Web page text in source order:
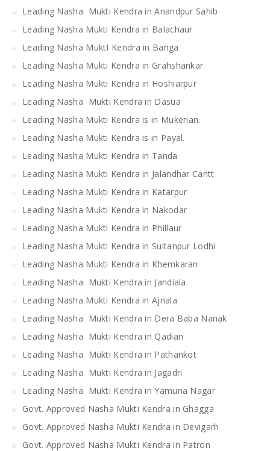
Leading Nasha Mukti Kendra in Anandpur Sahib
Leading Nasha Mukti Kendra in Balachaur
Leading Nasha MuktI Kendra in Banga
Leading Nasha Mukti Kendra in Grahshankar
Leading Nasha Mukti Kendra in Hoshiarpur
Leading Nasha Mukti Kendra in Dasua
Leading Nasha Mukti Kendra is in Mukerian.
Leading Nasha Mukti Kendra is in Payal.
Leading Nasha Mukti Kendra in Tanda
Leading Nasha Mukti Kendra in Jalandhar Cantt
Leading Nasha Mukti Kendra in Katarpur
Leading Nasha Mukti Kendra in Nakodar
Leading Nasha Mukti Kendra in Phillaur
Leading Nasha Mukti Kendra in Sultanpur Lodhi
Leading Nasha Mukti Kendra in Khemkaran
Leading Nasha Mukti Kendra in Jandiala
Leading Nasha Mukti Kendra in Ajnala
Leading Nasha Mukti Kendra in Dera Baba Nanak
Leading Nasha Mukti Kendra in Qadian
Leading Nasha Mukti Kendra in Pathankot
Leading Nasha Mukti Kendra in Jagadri
Leading Nasha Mukti Kendra in Yamuna Nagar
Govt. Approved Nasha Mukti Kendra in Ghagga
Govt. Approved Nasha Mukti Kendra in Devigarh
Govt. Approved Nasha Mukti Kendra in Patron